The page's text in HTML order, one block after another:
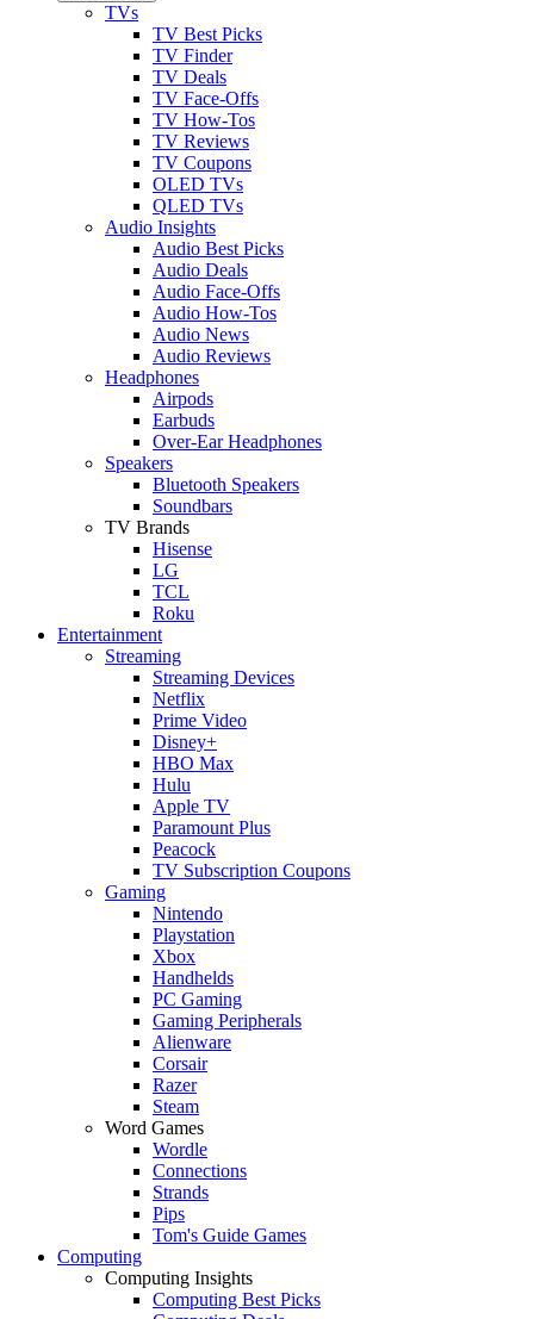
TVs
TV Best Picks
TV Finder
TV Deals
TV Face-Offs
TV How-Tos
TV Reviews
TV Coupons
OLED TVs
QLED TVs
Audio Insights
Audio Best Picks
Audio Deals
Audio Face-Offs
Audio How-Tos
Audio News
Audio Reviews
Headphones
Airpods
Earbuds
Over-Ear Headphones
Speakers
Bluetooth Speakers
Soundbars
TV Brands
Hisense
LG
TCL
Roku
Entertainment
Streaming
Streaming Devices
Netflix
Prime Video
Disney+
HBO Max
Hulu
Apple TV
Paramount Plus
Peacock
TV Subscription Coupons
Gaming
Nintendo
Playstation
Xbox
Handhelds
PC Gaming
Gaming Peripherals
Alienware
Corsair
Razer
Steam
Word Games
Wordle
Connections
Strands
Pips
Tom's Guide Games
Computing
Computing Insights
Computing Best Picks